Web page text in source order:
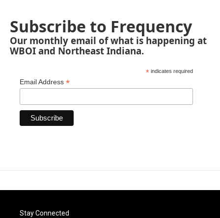
Subscribe to Frequency
Our monthly email of what is happening at
WBOI and Northeast Indiana.
* indicates required
Email Address *
Stay Connected